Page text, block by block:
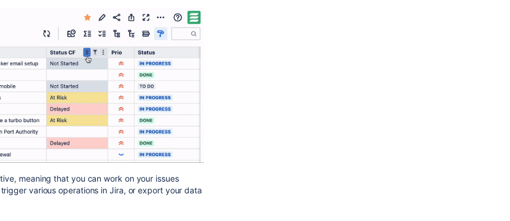
meaning that you can work on your issues
various operations in Jira, or export your data